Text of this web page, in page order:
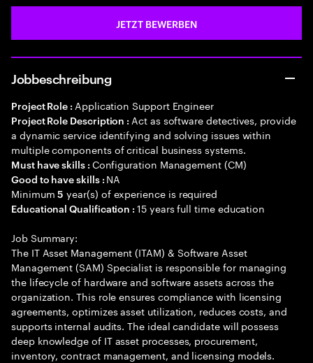
JETZT BEWERBEN
Jobbeschreibung
Project Role : Application Support Engineer
Project Role Description : Act as software detectives, provide
a dynamic service identifying and solving issues within
multiple components of critical business systems.
Must have skills : Configuration Management (CM)
Good to have skills : NA
Minimum5 year(s) of experience is required
Educational Qualification :15 years full time education
Job Summary:
The IT Asset Management (ITAM) & Software Asset
Management (SAM) Specialist is responsible for managing
the lifecycle of hardware and software assets across the
organization. This role ensures compliance with licensing
agreements, optimizes asset utilization, reduces costs, and
supports internal audits. The ideal candidate will possess
deep knowledge of IT asset processes, procurement,
inventory, contract management, and licensing models.